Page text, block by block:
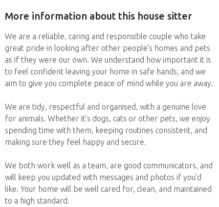
More information about this house sitter
We are a reliable, caring and responsible couple who take
great pride in looking after other people’s homes and pets
as if they were our own. We understand how important it is
to feel confident leaving your home in safe hands, and we
aim to give you complete peace of mind while you are away.
We are tidy, respectful and organised, with a genuine love
for animals. Whether it’s dogs, cats or other pets, we enjoy
spending time with them, keeping routines consistent, and
making sure they feel happy and secure.
We both work well as a team, are good communicators, and
will keep you updated with messages and photos if you’d
like. Your home will be well cared for, clean, and maintained
to a high standard.